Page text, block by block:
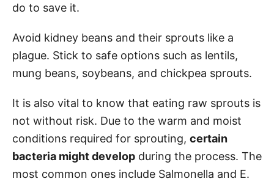
do to save it.
Avoid kidney beans and their sprouts like a
plague. Stick to safe options such as lentils,
mung beans, soybeans, and chickpea sprouts.
It is also vital to know that eating raw sprouts is
not without risk. Due to the warm and moist
conditions required for sprouting, certain
bacteria might develop during the process. The
most common ones include Salmonella and E.